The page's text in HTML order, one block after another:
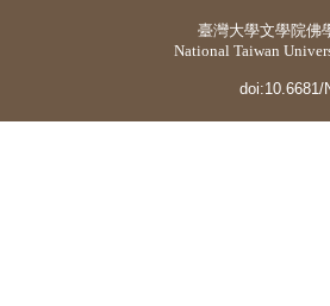
臺灣大學文學院佛
National Taiwan
doi:10.6681/